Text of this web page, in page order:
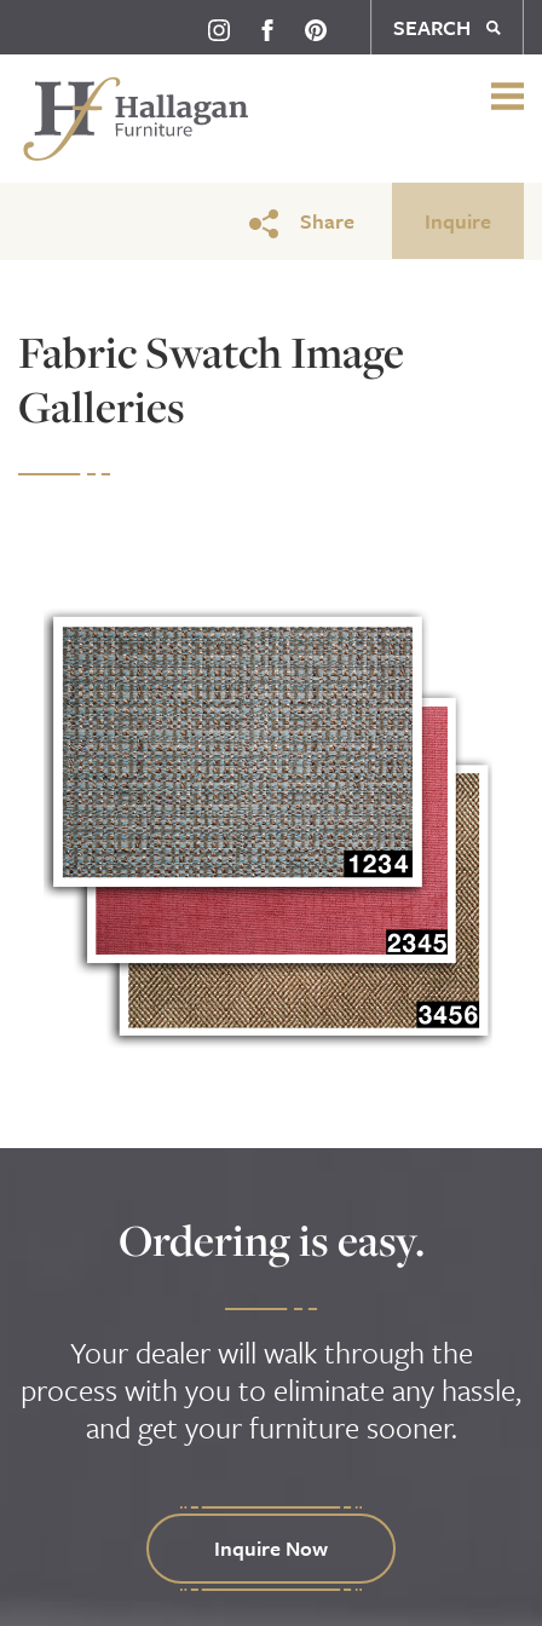
SEARCH
Share Inquire
Fabric Swatch Image
Galleries
Ordering is easy.
Your dealer will walk through the
process with you to eliminate any hassle,
and get your furniture sooner.
Inquire Now